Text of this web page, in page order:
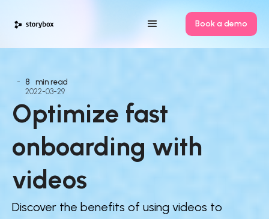
Book a demo
- 8
min read
2022-03-29
Optimize fast
onboarding with
videos
Discover the benefits of using videos to